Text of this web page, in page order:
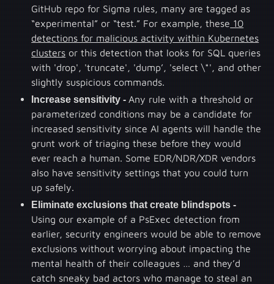
GitHub repo for Sigma rules, many are tagged as
“experimental” or “test.” For example, these 10
detections for malicious activity within Kubernetes
clusters or this detection that looks for SQL queries
with 'drop', 'truncate', 'dump’, 'select \*', and other
slightly suspicious commands.
Increase sensitivity -Any rule with a threshold or
parameterized conditions may be a candidate for
increased sensitivity since AI agents will handle the
grunt work of triaging these before they would
ever reach a human. Some EDR/NDR/XDR vendors
also have sensitivity settings that you could turn
up safely.
Eliminate exclusions that create blindspots -
Using our example of a PsExec detection from
earlier, security engineers would be able to remove
exclusions without worrying about impacting the
mental health of their colleagues … and they’d
catch sneaky bad actors who manage to steal an